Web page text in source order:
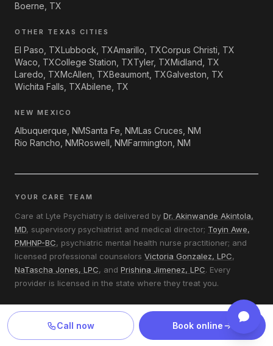
Boerne, TX
OTHER TEXAS CITIES
El Paso, TXLubbock, TXAmarillo, TXCorpus Christi, TX
Waco, TXCollege Station, TXTyler, TXMidland, TX
Laredo, TXMcAllen, TXBeaumont, TXGalveston, TX
Wichita Falls, TXAbilene, TX
NEW MEXICO
Albuquerque, NMSanta Fe, NMLas Cruces, NM
Rio Rancho, NMRoswell, NMFarmington, NM
YOUR CARE TEAM
Care at Lyte Psychiatry is delivered by Dr. Akinwande Akintola,
MD, supervisory psychiatrist and medical director; Toyin Awe,
PMHNP-BC, psychiatric mental health nurse practitioner; and
licensed professional counselors Victoria Gonzalez, LPC,
NaTascha Jones, LPC, and Prishina Jimenez, LPC. Every
provider is licensed in the state where they treat you.
LYTE BY THE NUMBERS
Most new patients are seen within 1–2 business days.
Call now Book online